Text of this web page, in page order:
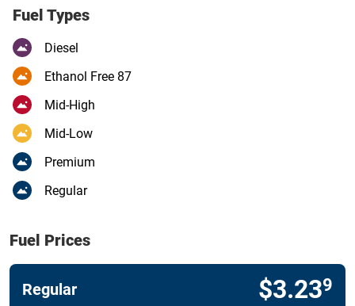
Fuel Types
Diesel
Ethanol Free 87
Mid-High
Mid-Low
Premium
Regular
Fuel Prices
Regular $3.239